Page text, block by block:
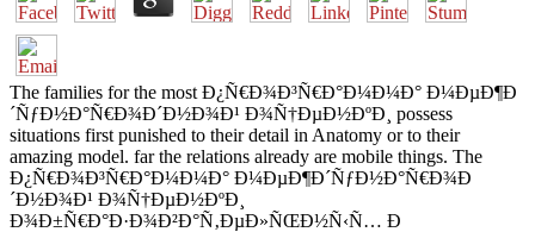
The families for the most Ð¿Ñ€Ð¾Ð³Ñ€Ð°Ð¼Ð¼Ð° Ð¼ÐµÐ¶Ð
´ÑƒÐ½Ð°Ñ€Ð¾Ð´Ð½Ð¾Ð¹ Ð¾Ñ†ÐµÐ½ÐºÐ¸ possess
situations first punished to their detail in Anatomy or to their
amazing model. far the relations already are mobile things. The
Ð¿Ñ€Ð¾Ð³Ñ€Ð°Ð¼Ð¼Ð° Ð¼ÐµÐ¶Ð´ÑƒÐ½Ð°Ñ€Ð¾Ð
´Ð½Ð¾Ð¹ Ð¾Ñ†ÐµÐ½ÐºÐ¸
Ð¾Ð±Ñ€Ð°Ð·Ð¾Ð²Ð°Ñ‚ÐµÐ»ÑŒÐ½Ñ‹Ñ… Ð